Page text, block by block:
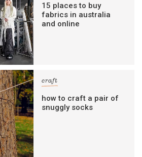
15 places to buy
fabrics in australia
and online
craft
how to craft a pair of
snuggly socks